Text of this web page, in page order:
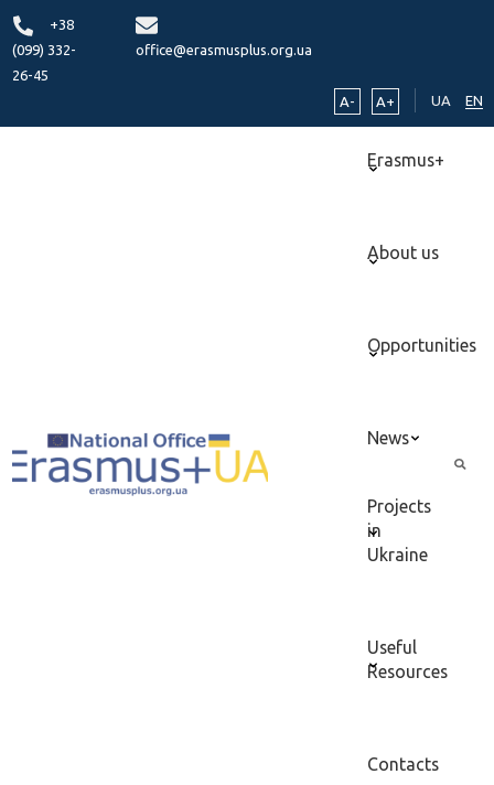
+38
(099) 332-
26-45
office@erasmusplus.org.ua
A- A+ UA EN
Erasmus+
About us
Opportunities
News
Projects
in
Ukraine
Useful
Resources
Contacts